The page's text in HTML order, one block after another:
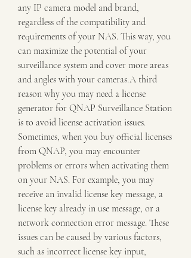
any IP camera model and brand,
regardless of the compatibility and
requirements of your NAS. This way, you
can maximize the potential of your
surveillance system and cover more areas
and angles with your cameras.A third
reason why you may need a license
generator for QNAP Surveillance Station
is to avoid license activation issues.
Sometimes, when you buy official licenses
from QNAP, you may encounter
problems or errors when activating them
on your NAS. For example, you may
receive an invalid license key message, a
license key already in use message, or a
network connection error message. These
issues can be caused by various factors,
such as incorrect license key input,